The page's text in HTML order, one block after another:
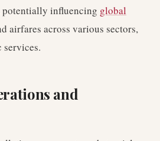
potentially influencing global
airfares across various sectors,
and